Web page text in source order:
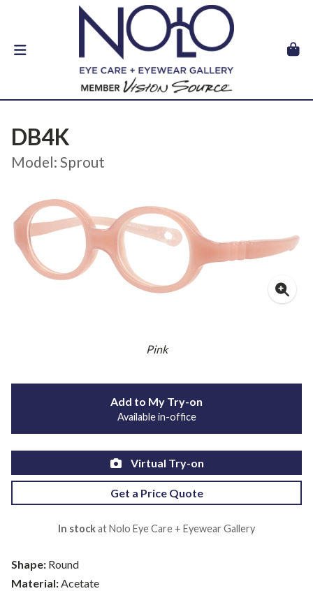
DB4K
Model: Sprout
Pink
Shape: Round
Material:Acetate
Add to My Try-on
Available in-office
Virtual Try-on
Get a Price Quote
In stockat Nolo Eye Care + Eyewear Gallery